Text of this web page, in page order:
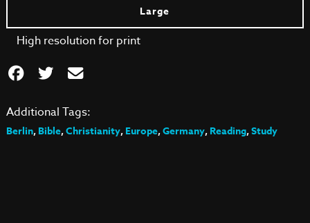
Large
High resolution for print
Additional Tags:
Berlin,Bible,Christianity,Europe,Germany,Reading,Study